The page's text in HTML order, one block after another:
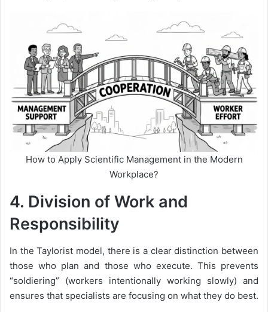
How to Apply Scientific Management in the Modern
Workplace?
4. Division of Work and
Responsibility
In the Taylorist model, there is a clear distinction between
those who plan and those who execute. This prevents
“soldiering” (workers intentionally working slowly) and
ensures that specialists are focusing on what they do best.